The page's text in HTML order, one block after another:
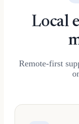
Local
Remote-first